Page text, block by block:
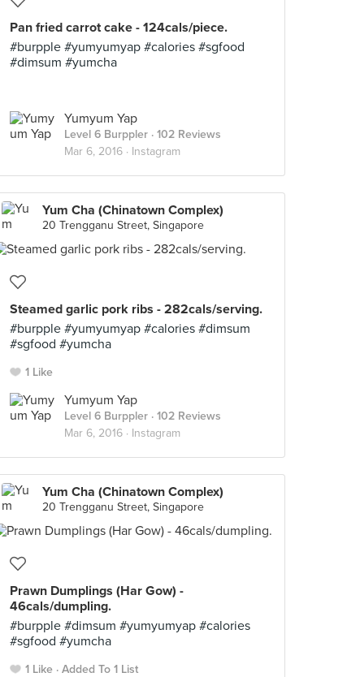
Pan fried carrot cake - 124cals/piece.
#burpple #yumyumyap #calories #sgfood
#dimsum #yumcha
Yumyum Yap
Level 6 Burppler · 102 Reviews
Mar 6, 2016 · Instagram
Yum Cha (Chinatown Complex)
20 Trengganu Street, Singapore
Steamed garlic pork ribs - 282cals/serving.
#burpple #yumyumyap #calories #dimsum
#sgfood #yumcha
1 Like
Yumyum Yap
Level 6 Burppler · 102 Reviews
Mar 6, 2016 · Instagram
Yum Cha (Chinatown Complex)
20 Trengganu Street, Singapore
Prawn Dumplings (Har Gow) -
46cals/dumpling.
#burpple #dimsum #yumyumyap #calories
#sgfood #yumcha
1 Like Added To 1 List